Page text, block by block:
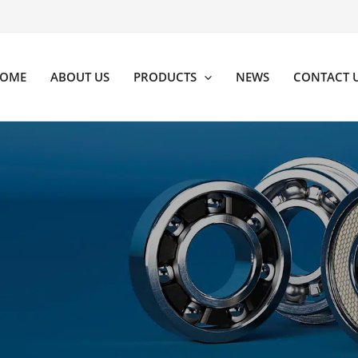
ABOUT US PRODUCTS NEWS CONTACT